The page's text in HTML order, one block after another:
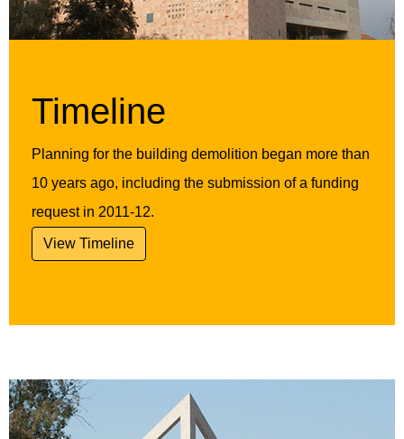
Timeline
Planning for the building demolition began more than
10 years ago, including the submission of a funding
request in 2011-12.
View Timeline